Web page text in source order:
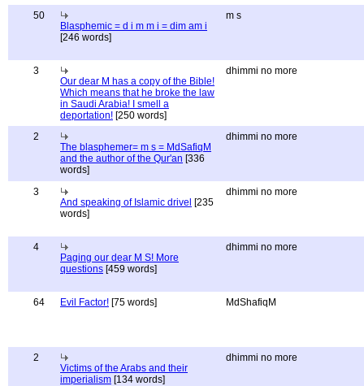
50
Blasphemic = d i m m i = dim am i
[246 words]
m s
3
Our dear M has a copy of the Bible!
Which means that he broke the law
in Saudi Arabia! I smell a
deportation! [250 words]
dhimmi no more
2
The blasphemer= m s = MdSafiqM
and the author of the Qur'an [336
words]
dhimmi no more
3
And speaking of Islamic drivel [235
words]
dhimmi no more
4
Paging our dear M S! More
questions [459 words]
dhimmi no more
64 Evil Factor! [75 words] MdShafiqM
2
Victims of the Arabs and their
imperialism [134 words]
dhimmi no more